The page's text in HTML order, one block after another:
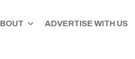
ADVERTISE WITH US